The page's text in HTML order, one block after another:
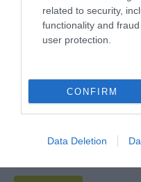
related to security,
functionality and
user protection.
CONFIRM
Data Deletion
SC2 Adventure Play -
through the jungle into
characters, slides,